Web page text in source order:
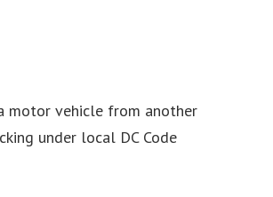
motor vehicle from another
under local DC Code